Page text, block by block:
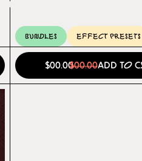
Bundles Effect Presets
$00.00$00.00Add to